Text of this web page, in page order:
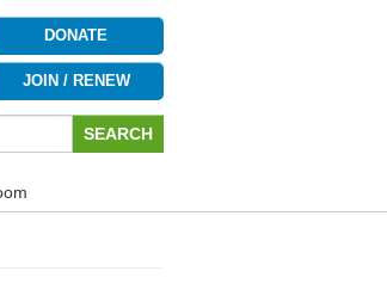
DONATE
JOIN / RENEW